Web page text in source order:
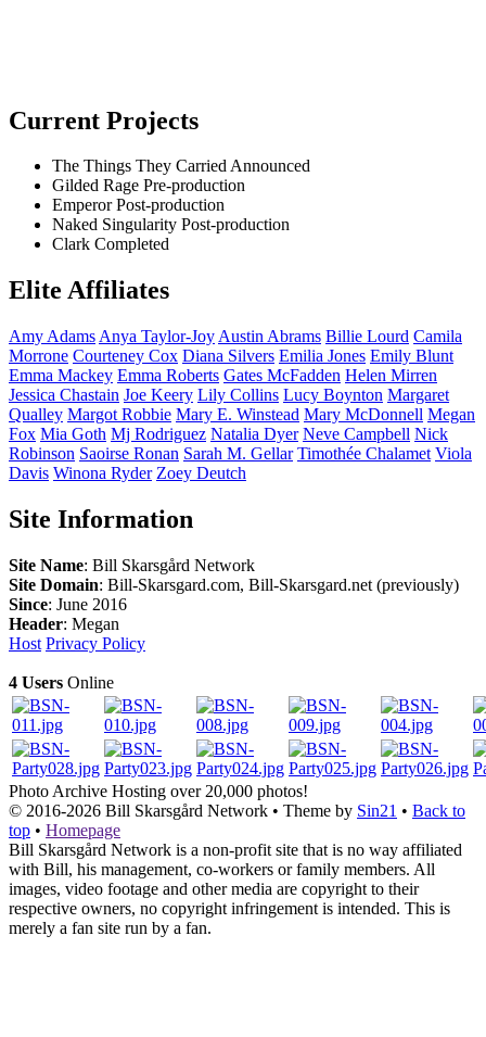
Current Projects
The Things They CarriedAnnounced
Gilded Rage Pre-production
EmperorPost-production
Naked Singularity Post-production
Clark Completed
Elite Affiliates
Amy Adams Anya Taylor-Joy Austin Abrams Billie Lourd Camila
Morrone Courteney Cox Diana Silvers Emilia Jones Emily Blunt
Emma Mackey Emma Roberts Gates McFadden Helen Mirren
Jessica Chastain Joe Keery Lily Collins Lucy Boynton Margaret
Qualley Margot Robbie Mary E. Winstead Mary McDonnell Megan
Fox Mia Goth Mj Rodriguez Natalia Dyer Neve Campbell Nick
Robinson Saoirse Ronan Sarah M. Gellar Timothée Chalamet Viola
Davis Winona Ryder Zoey Deutch
Site Information
Site Name: Bill Skarsgård Network
Site Domain: Bill-Skarsgard.com, Bill-Skarsgard.net (previously)
Since: June 2016
Header: Megan
Host Privacy Policy
4 Users Online
Photo Archive Hosting over 20,000 photos!
© 2016-2026 Bill Skarsgård Network • Theme by Sin21 • Back to
top • Homepage
Bill Skarsgård Network is a non-profit site that is no way affiliated
with Bill, his management, co-workers or family members. All
images, video footage and other media are copyright to their
respective owners, no copyright infringement is intended. This is
merely a fan site run by a fan.